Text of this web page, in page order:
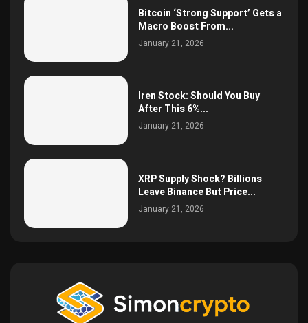
Bitcoin ‘Strong Support’ Gets a
Macro Boost From...
January 21, 2026
Iren Stock: Should You Buy
After This 6%...
January 21, 2026
XRP Supply Shock? Billions
Leave Binance But Price...
January 21, 2026